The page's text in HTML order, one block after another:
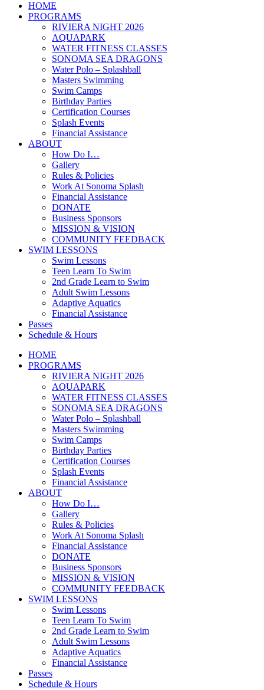
HOME
PROGRAMS
RIVIERA NIGHT 2026
AQUAPARK
WATER FITNESS CLASSES
SONOMA SEA DRAGONS
Water Polo – Splashball
Masters Swimming
Swim Camps
Birthday Parties
Certification Courses
Splash Events
Financial Assistance
ABOUT
How Do I…
Gallery
Rules & Policies
Work At Sonoma Splash
Financial Assistance
DONATE
Business Sponsors
MISSION & VISION
COMMUNITY FEEDBACK
SWIM LESSONS
Swim Lessons
Teen Learn To Swim
2nd Grade Learn to Swim
Adult Swim Lessons
Adaptive Aquatics
Financial Assistance
Passes
Schedule & Hours
HOME
PROGRAMS
RIVIERA NIGHT 2026
AQUAPARK
WATER FITNESS CLASSES
SONOMA SEA DRAGONS
Water Polo – Splashball
Masters Swimming
Swim Camps
Birthday Parties
Certification Courses
Splash Events
Financial Assistance
ABOUT
How Do I…
Gallery
Rules & Policies
Work At Sonoma Splash
Financial Assistance
DONATE
Business Sponsors
MISSION & VISION
COMMUNITY FEEDBACK
SWIM LESSONS
Swim Lessons
Teen Learn To Swim
2nd Grade Learn to Swim
Adult Swim Lessons
Adaptive Aquatics
Financial Assistance
Passes
Schedule & Hours